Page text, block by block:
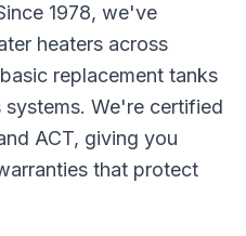
1978, we've
heaters across
replacement tanks
We're certified
ACT, giving you
that protect